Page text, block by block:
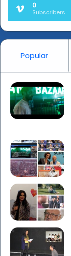
0
Subscribers
Popular